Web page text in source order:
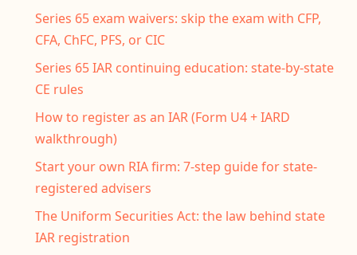
Series 65 exam waivers: skip the exam with CFP,
CFA, ChFC, PFS, or CIC
Series 65 IAR continuing education: state-by-state
CE rules
How to register as an IAR (Form U4 + IARD
walkthrough)
Start your own RIA firm: 7-step guide for state-
registered advisers
The Uniform Securities Act: the law behind state
IAR registration